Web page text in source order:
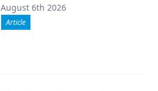
August 6th 2026
Article